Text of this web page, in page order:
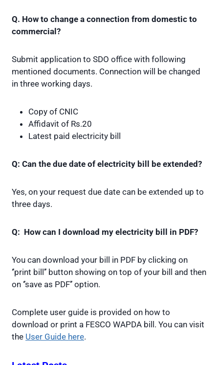
Q. How to change a connection from domestic to
commercial?
Submit application to SDO office with following
mentioned documents. Connection will be changed
in three working days.
Copy of CNIC
Affidavit of Rs.20
Latest paid electricity bill
Q: Can the due date of electricity bill be extended?
Yes, on your request due date can be extended up to
three days.
Q: How can I download my electricity bill in PDF?
You can download your bill in PDF by clicking on
‘’print bill’’ button showing on top of your bill and then
on ‘’save as PDF’’ option.
Complete user guide is provided on how to
download or print a FESCO WAPDA bill. You can visit
the User Guide here.